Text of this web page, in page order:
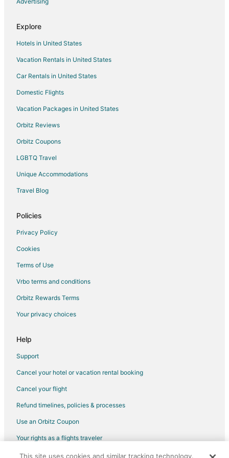
2 Star Hotels in Fairfield
5 Star Hotels in Fairfield
Apartments in Polk City
Cottages in Polk City
Hostels in Polk City
Motels in Polk City
Vacation Homes in Polk City
Villas in Polk City
Cottages in Citra
Hotels with Pool in Citra
Hotels with Restaurants in Citra
Condo Rentals in Irvine
5 Star Hotels in Reddick
Explore
Hotels in United States
Vacation Rentals in United States
Car Rentals in United States
Domestic Flights
Vacation Packages in United States
Orbitz Reviews
Orbitz Coupons
LGBTQ Travel
Unique Accommodations
Travel Blog
Policies
Privacy Policy
Cookies
Terms of Use
Vrbo terms and conditions
Orbitz Rewards Terms
Your privacy choices
Help
Support
Cancel your hotel or vacation rental booking
Cancel your flight
Refund timelines, policies & processes
Use an Orbitz Coupon
Your rights as a flights traveler
This site uses cookies and similar tracking technology.